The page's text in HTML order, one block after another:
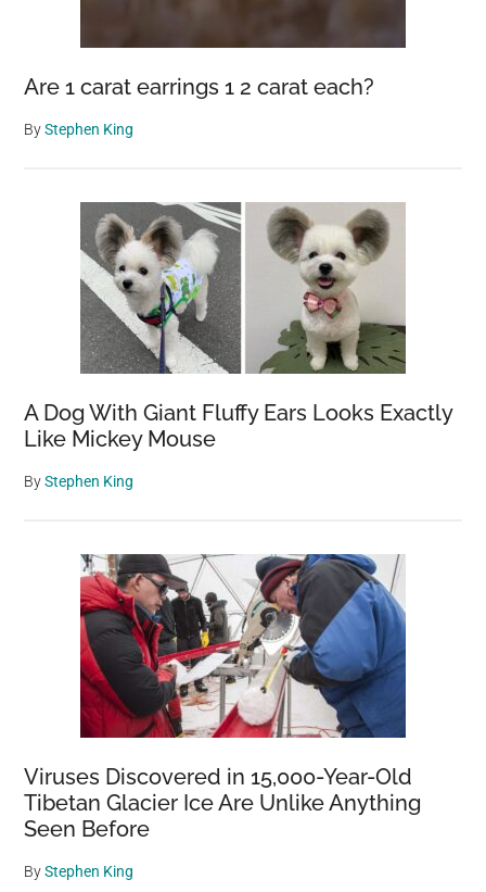
Are 1 carat earrings 1 2 carat each?
ByStephen King
A Dog With Giant Fluffy Ears Looks Exactly
Like Mickey Mouse
ByStephen King
Viruses Discovered in 15,000-Year-Old
Tibetan Glacier Ice Are Unlike Anything
Seen Before
ByStephen King